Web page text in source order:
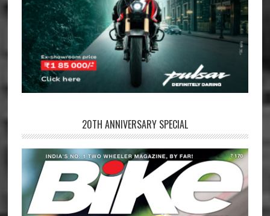
20TH ANNIVERSARY SPECIAL